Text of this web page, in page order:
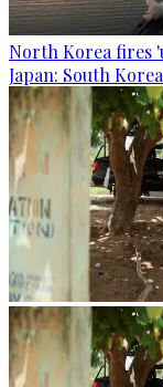
North Korea fires
Japan: South